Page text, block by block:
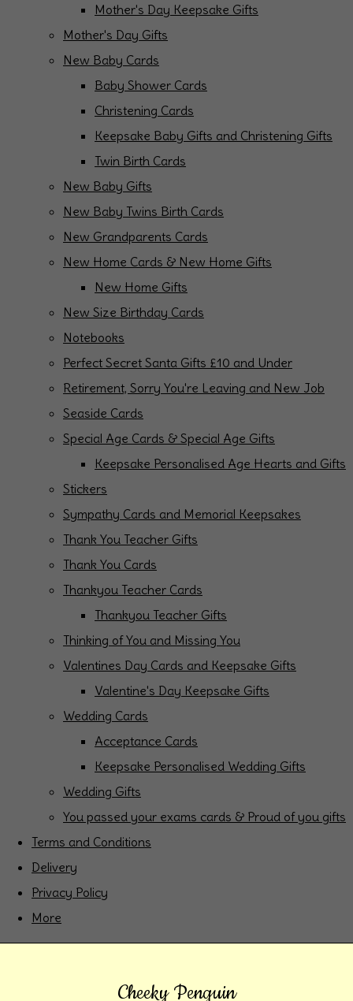
Mother's Day Keepsake Gifts
Mother's Day Gifts
New Baby Cards
Baby Shower Cards
Christening Cards
Keepsake Baby Gifts and Christening Gifts
Twin Birth Cards
New Baby Gifts
New Baby Twins Birth Cards
New Grandparents Cards
New Home Cards & New Home Gifts
New Home Gifts
New Size Birthday Cards
Notebooks
Perfect Secret Santa Gifts £10 and Under
Retirement, Sorry You're Leaving and New Job
Seaside Cards
Special Age Cards & Special Age Gifts
Keepsake Personalised Age Hearts and Gifts
Stickers
Sympathy Cards and Memorial Keepsakes
Thank You Teacher Gifts
Thank You Cards
Thankyou Teacher Cards
Thankyou Teacher Gifts
Thinking of You and Missing You
Valentines Day Cards and Keepsake Gifts
Valentine's Day Keepsake Gifts
Wedding Cards
Acceptance Cards
Keepsake Personalised Wedding Gifts
Wedding Gifts
You passed your exams cards & Proud of you gifts
Terms and Conditions
Delivery
Privacy Policy
More
Cheeky Penguin